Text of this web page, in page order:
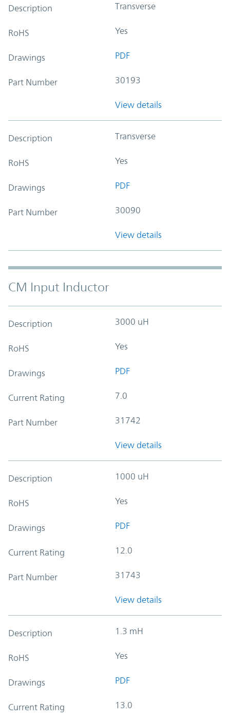
Description Transverse
RoHS Yes
Drawings PDF
Part Number 30193
View details
Description Transverse
RoHS Yes
Drawings PDF
Part Number 30090
View details
CM Input Inductor
Description 3000 uH
RoHS Yes
Drawings PDF
Current Rating 7.0
Part Number 31742
View details
Description 1000 uH
RoHS Yes
Drawings PDF
Current Rating 12.0
Part Number 31743
View details
Description 1.3 mH
RoHS Yes
Drawings PDF
Current Rating 13.0